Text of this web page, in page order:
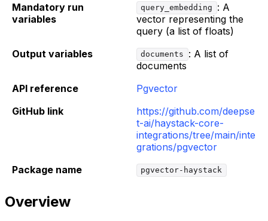
Mandatory run
variables
query_embedding
: A
vector representing the
query (a list of floats)
Output variables
documents
: A list of
documents
API reference
Pgvector
GitHub link
https://github.com/deepse
t-ai/haystack-core-
integrations/tree/main/inte
grations/pgvector
Package name
pgvector-haystack
Overview